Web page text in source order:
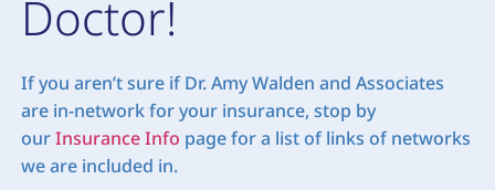
Doctor!
If you aren’t sure if Dr. Amy Walden and Associates
are in-network for your insurance, stop by
ourInsurance Info page for a list of links of networks
we are included in.